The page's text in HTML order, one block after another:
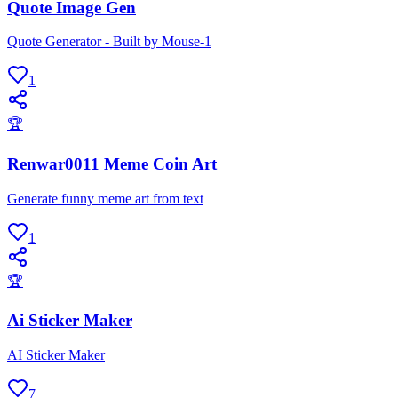
Quote Image Gen
Quote Generator - Built by Mouse-1
1
🏆
Renwar0011 Meme Coin Art
Generate funny meme art from text
1
🏆
Ai Sticker Maker
AI Sticker Maker
7